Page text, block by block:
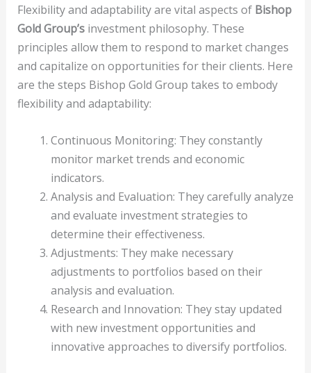
Flexibility and adaptability are vital aspects of Bishop
Gold Group’sinvestment philosophy. These
principles allow them to respond to market changes
and capitalize on opportunities for their clients. Here
are the steps Bishop Gold Group takes to embody
flexibility and adaptability:
Continuous Monitoring: They constantly
monitor market trends and economic
indicators.
Analysis and Evaluation: They carefully analyze
and evaluate investment strategies to
determine their effectiveness.
Adjustments: They make necessary
adjustments to portfolios based on their
analysis and evaluation.
Research and Innovation: They stay updated
with new investment opportunities and
innovative approaches to diversify portfolios.